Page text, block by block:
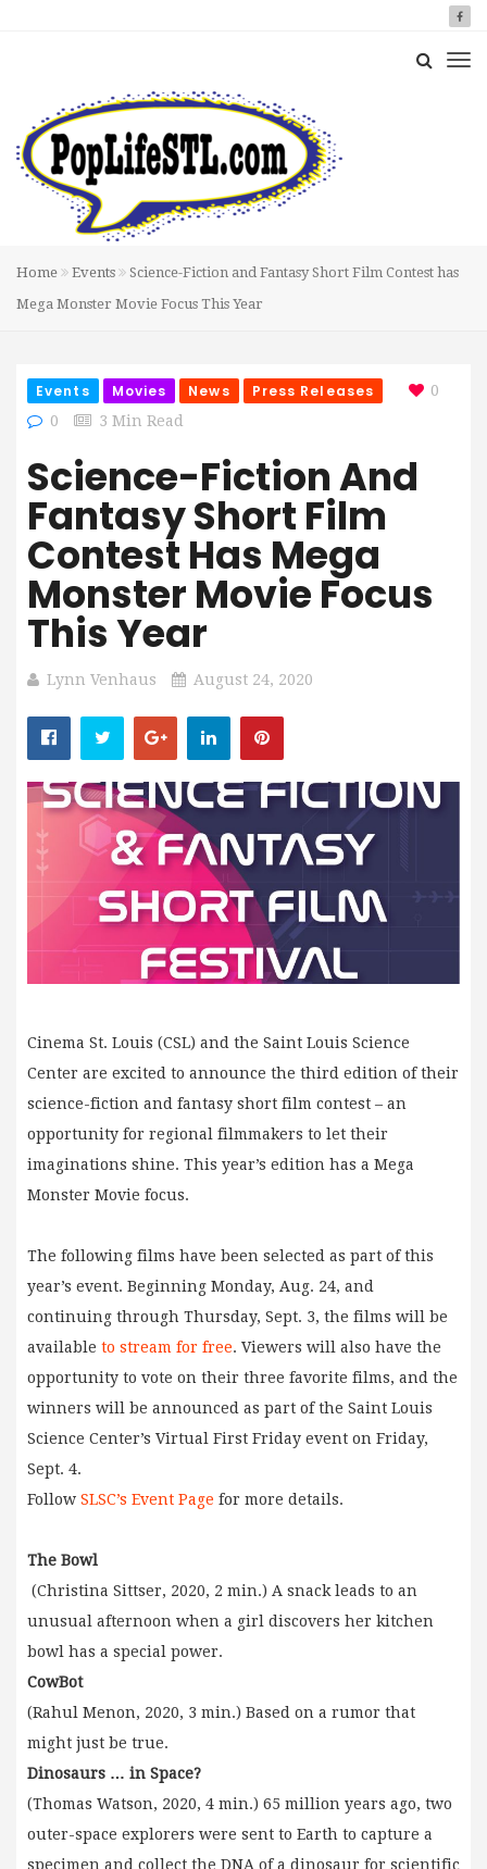
Home Events
Science-Fiction and Fantasy Short Film Contest has
Mega Monster Movie Focus This Year
Events Movies News Press Releases
0
0
3 Min Read
Science-Fiction And
Fantasy Short Film
Contest Has Mega
Monster Movie Focus
This Year
Lynn Venhaus August 24, 2020
Cinema St. Louis (CSL) and the Saint Louis Science
Center are excited to announce the third edition of their
science-fiction and fantasy short film contest – an
opportunity for regional filmmakers to let their
imaginations shine. This year’s edition has a Mega
Monster Movie focus.
The following films have been selected as part of this
year’s event. Beginning Monday, Aug. 24, and
continuing through Thursday, Sept. 3, the films will be
available to stream for free. Viewers will also have the
opportunity to vote on their three favorite films, and the
winners will be announced as part of the Saint Louis
Science Center’s Virtual First Friday event on Friday,
Sept. 4.
Follow SLSC’s Event Page for more details.
The Bowl
(Christina Sittser, 2020, 2 min.) A snack leads to an
unusual afternoon when a girl discovers her kitchen
bowl has a special power.
CowBot
(Rahul Menon, 2020, 3 min.) Based on a rumor that
might just be true.
Dinosaurs … in Space?
(Thomas Watson, 2020, 4 min.) 65 million years ago, two
outer-space explorers were sent to Earth to capture a
specimen and collect the DNA of a dinosaur for scientific